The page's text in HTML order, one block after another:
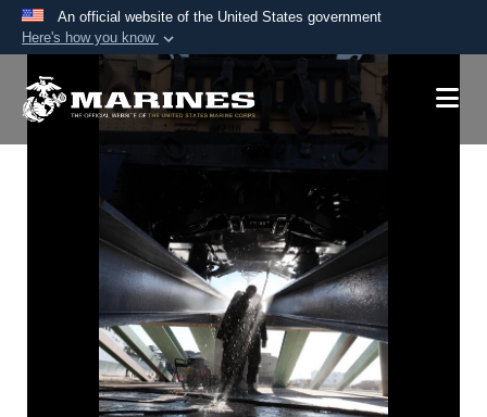
An official website of the United States government
Here's how you know
Official websites use .mil
A.mil website belongs to an official U.S.
Department of Defense organization in the United
States.
Secure .mil websites use HTTPS
Alock ( )orhttps://means you’ve safely
connected to the .mil website. Share sensitive
information only on official, secure websites.